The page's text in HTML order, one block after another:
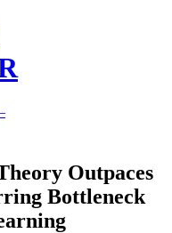
Outpaces
Bottleneck